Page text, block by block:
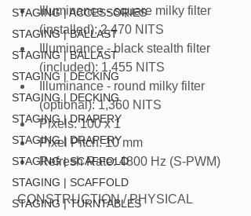
STAGING | ACCESSORIES
STAGING | BALLAST
STAGING | BALLAST
STAGING | DECKING
STAGING | DECKING
STAGING | DRAPERY
STAGING | DRAPERY
STAGING | SCAFFOLD
STAGING | SCAFFOLD
STAGING | TURNTABLES
Illuminance - square milky filter
(installed): 2,470 NITS
Illuminance - black stealth filter
(included): 1,455 NITS
Illuminance - round milky filter
(optional): 1,360 NITS
Pixels: 100 x 1
Pixel Pitch: 10 mm
Refresh Rate: 4800 Hz (S-PWM)
CONSTRUCTION / PHYSICAL